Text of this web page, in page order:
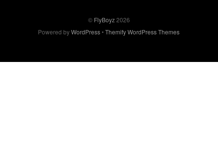
© FlyBoyz2026
Powered byWordPress•Themify WordPress Themes